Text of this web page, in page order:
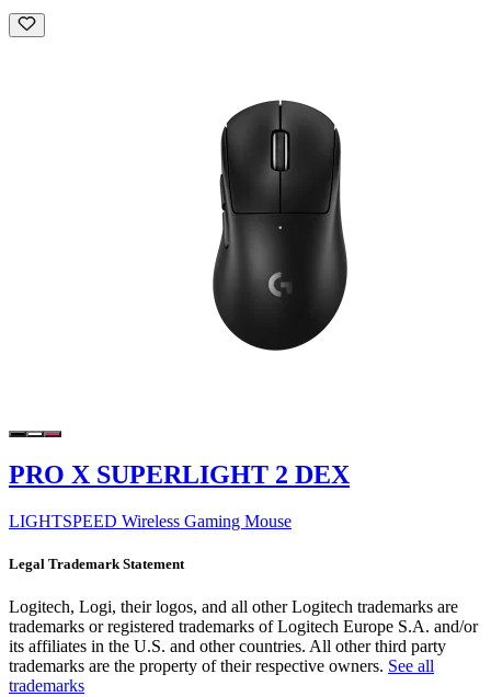
PRO X SUPERLIGHT 2 DEX
LIGHTSPEED Wireless Gaming Mouse
Legal Trademark Statement
Logitech, Logi, their logos, and all other Logitech trademarks are
trademarks or registered trademarks of Logitech Europe S.A. and/or
its affiliates in the U.S. and other countries. All other third party
trademarks are the property of their respective owners. See all
trademarks